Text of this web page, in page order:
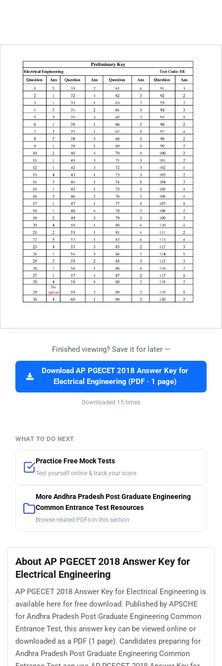
Finished viewing? Save it for later —
Download AP PGECET 2018 Answer Key for
Electrical Engineering (PDF · 1 page)
Downloaded 15 times
WHAT TO DO NEXT
Practice Free Mock Tests
Test yourself online & track your score
More Andhra Pradesh Post Graduate Engineering
Common Entrance Test Resources
Browse related PDFs in this section
About AP PGECET 2018 Answer Key for
Electrical Engineering
AP PGECET 2018 Answer Key for Electrical Engineering is
available here for free download. Published by APSCHE
for Andhra Pradesh Post Graduate Engineering Common
Entrance Test, this answer key can be viewed online or
downloaded as a PDF (1 page). Candidates preparing for
Andhra Pradesh Post Graduate Engineering Common